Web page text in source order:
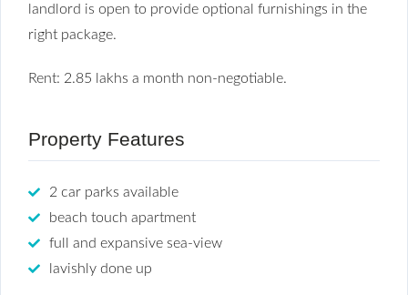
landlord is open to provide optional furnishings in the
right package.
Rent: 2.85 lakhs a month non-negotiable.
Property Features
2 car parks available
beach touch apartment
full and expansive sea-view
lavishly done up